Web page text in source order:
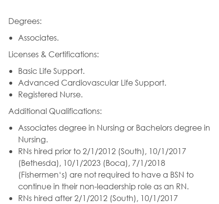
Degrees:
Associates.
Licenses & Certifications:
Basic Life Support.
Advanced Cardiovascular Life Support.
Registered Nurse.
Additional Qualifications:
Associates degree in Nursing or Bachelors degree in
Nursing.
RNs hired prior to 2/1/2012 (South), 10/1/2017
(Bethesda), 10/1/2023 (Boca), 7/1/2018
(Fishermen‘s) are not required to have a BSN to
continue in their non-leadership role as an RN.
RNs hired after 2/1/2012 (South), 10/1/2017